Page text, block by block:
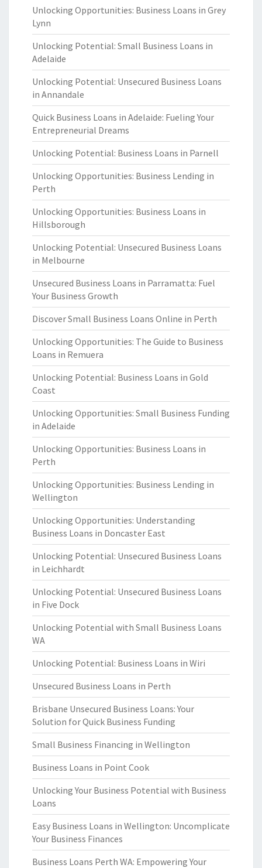
Unlocking Opportunities: Business Loans in Grey
Lynn
Unlocking Potential: Small Business Loans in
Adelaide
Unlocking Potential: Unsecured Business Loans
in Annandale
Quick Business Loans in Adelaide: Fueling Your
Entrepreneurial Dreams
Unlocking Potential: Business Loans in Parnell
Unlocking Opportunities: Business Lending in
Perth
Unlocking Opportunities: Business Loans in
Hillsborough
Unlocking Potential: Unsecured Business Loans
in Melbourne
Unsecured Business Loans in Parramatta: Fuel
Your Business Growth
Discover Small Business Loans Online in Perth
Unlocking Opportunities: The Guide to Business
Loans in Remuera
Unlocking Potential: Business Loans in Gold
Coast
Unlocking Opportunities: Small Business Funding
in Adelaide
Unlocking Opportunities: Business Loans in
Perth
Unlocking Opportunities: Business Lending in
Wellington
Unlocking Opportunities: Understanding
Business Loans in Doncaster East
Unlocking Potential: Unsecured Business Loans
in Leichhardt
Unlocking Potential: Unsecured Business Loans
in Five Dock
Unlocking Potential with Small Business Loans
WA
Unlocking Potential: Business Loans in Wiri
Unsecured Business Loans in Perth
Brisbane Unsecured Business Loans: Your
Solution for Quick Business Funding
Small Business Financing in Wellington
Business Loans in Point Cook
Unlocking Your Business Potential with Business
Loans
Easy Business Loans in Wellington: Uncomplicate
Your Business Finances
Business Loans Perth WA: Empowering Your